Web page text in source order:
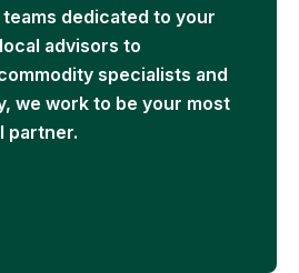
dedicated to your
advisors to
specialists and
we work to be your most
partner.